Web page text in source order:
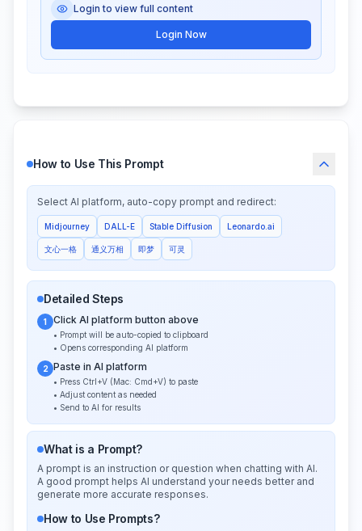
Login to view full content
Login Now
How to Use This Prompt
Select AI platform, auto-copy prompt and redirect:
Midjourney DALL-E Stable Diffusion Leonardo.ai
文心一格 通义万相 即梦 可灵
Detailed Steps
1 Click AI platform button above
• Prompt will be auto-copied to clipboard
• Opens corresponding AI platform
2 Paste in AI platform
• Press Ctrl+V (Mac: Cmd+V) to paste
• Adjust content as needed
• Send to AI for results
What is a Prompt?
A prompt is an instruction or question when chatting with AI.
A good prompt helps AI understand your needs better and
generate more accurate responses.
How to Use Prompts?